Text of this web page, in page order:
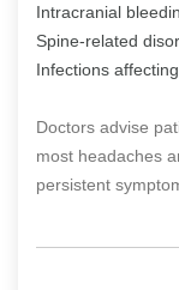
Intracranial
Spine-related
Infections
Doctors advise
most headaches
persistent